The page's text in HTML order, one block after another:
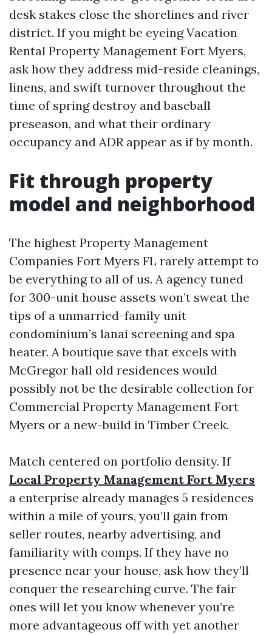
desk stakes close the shorelines and river
district. If you might be eyeing Vacation
Rental Property Management Fort Myers,
ask how they address mid-reside cleanings,
linens, and swift turnover throughout the
time of spring destroy and baseball
preseason, and what their ordinary
occupancy and ADR appear as if by month.
Fit through property
model and neighborhood
The highest Property Management
Companies Fort Myers FL rarely attempt to
be everything to all of us. A agency tuned
for 300-unit house assets won’t sweat the
tips of a unmarried-family unit
condominium’s lanai screening and spa
heater. A boutique save that excels with
McGregor hall old residences would
possibly not be the desirable collection for
Commercial Property Management Fort
Myers or a new-build in Timber Creek.
Match centered on portfolio density. If
Local Property Management Fort Myers
a enterprise already manages 5 residences
within a mile of yours, you’ll gain from
seller routes, nearby advertising, and
familiarity with comps. If they have no
presence near your house, ask how they’ll
conquer the researching curve. The fair
ones will let you know whenever you’re
more advantageous off with yet another